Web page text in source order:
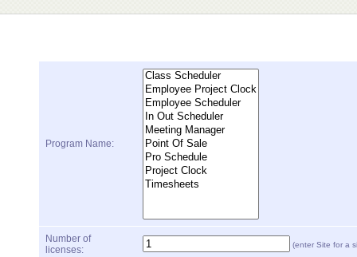
Program Name:
Number of
licenses:
(enter Site for a